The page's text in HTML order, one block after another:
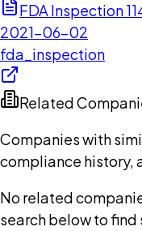
FDA Inspection
2021-06-02
fda_inspection
Related
Companies with
compliance history,
No related
search below to find